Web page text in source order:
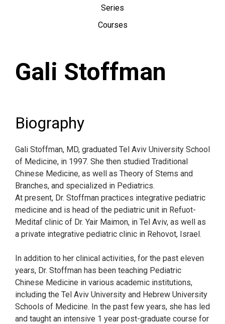
Series
Courses
Gali Stoffman
Biography
Gali Stoffman, MD, graduated Tel Aviv University School
of Medicine, in 1997. She then studied Traditional
Chinese Medicine, as well as Theory of Stems and
Branches, and specialized in Pediatrics.
At present, Dr. Stoffman practices integrative pediatric
medicine and is head of the pediatric unit in Refuot-
Meditaf clinic of Dr. Yair Maimon, in Tel Aviv, as well as
a private integrative pediatric clinic in Rehovot, Israel.
In addition to her clinical activities, for the past eleven
years, Dr. Stoffman has been teaching Pediatric
Chinese Medicine in various academic institutions,
including the Tel Aviv University and Hebrew University
Schools of Medicine. In the past few years, she has led
and taught an intensive 1 year post-graduate course for